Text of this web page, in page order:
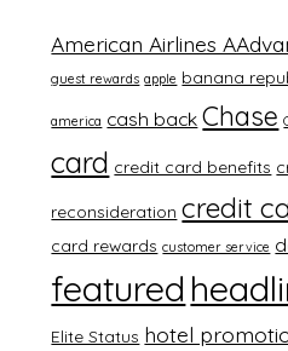
American Airlines
guest rewards apple banana
america cash back Chase
card credit card benefits
reconsideration credit
card rewards customer service
featured
Elite Status hotel